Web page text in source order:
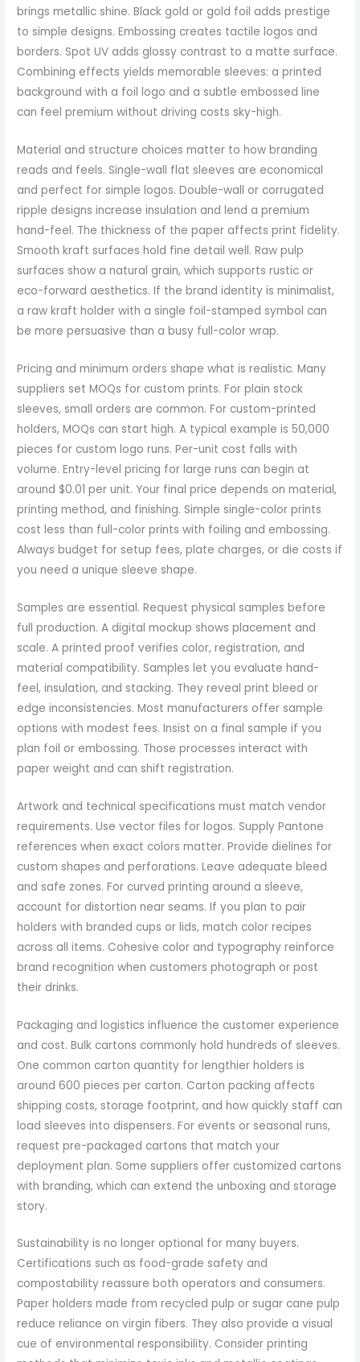
brings metallic shine. Black gold or gold foil adds prestige
to simple designs. Embossing creates tactile logos and
borders. Spot UV adds glossy contrast to a matte surface.
Combining effects yields memorable sleeves: a printed
background with a foil logo and a subtle embossed line
can feel premium without driving costs sky-high.
Material and structure choices matter to how branding
reads and feels. Single-wall flat sleeves are economical
and perfect for simple logos. Double-wall or corrugated
ripple designs increase insulation and lend a premium
hand-feel. The thickness of the paper affects print fidelity.
Smooth kraft surfaces hold fine detail well. Raw pulp
surfaces show a natural grain, which supports rustic or
eco-forward aesthetics. If the brand identity is minimalist,
a raw kraft holder with a single foil-stamped symbol can
be more persuasive than a busy full-color wrap.
Pricing and minimum orders shape what is realistic. Many
suppliers set MOQs for custom prints. For plain stock
sleeves, small orders are common. For custom-printed
holders, MOQs can start high. A typical example is 50,000
pieces for custom logo runs. Per-unit cost falls with
volume. Entry-level pricing for large runs can begin at
around $0.01 per unit. Your final price depends on material,
printing method, and finishing. Simple single-color prints
cost less than full-color prints with foiling and embossing.
Always budget for setup fees, plate charges, or die costs if
you need a unique sleeve shape.
Samples are essential. Request physical samples before
full production. A digital mockup shows placement and
scale. A printed proof verifies color, registration, and
material compatibility. Samples let you evaluate hand-
feel, insulation, and stacking. They reveal print bleed or
edge inconsistencies. Most manufacturers offer sample
options with modest fees. Insist on a final sample if you
plan foil or embossing. Those processes interact with
paper weight and can shift registration.
Artwork and technical specifications must match vendor
requirements. Use vector files for logos. Supply Pantone
references when exact colors matter. Provide dielines for
custom shapes and perforations. Leave adequate bleed
and safe zones. For curved printing around a sleeve,
account for distortion near seams. If you plan to pair
holders with branded cups or lids, match color recipes
across all items. Cohesive color and typography reinforce
brand recognition when customers photograph or post
their drinks.
Packaging and logistics influence the customer experience
and cost. Bulk cartons commonly hold hundreds of sleeves.
One common carton quantity for lengthier holders is
around 600 pieces per carton. Carton packing affects
shipping costs, storage footprint, and how quickly staff can
load sleeves into dispensers. For events or seasonal runs,
request pre-packaged cartons that match your
deployment plan. Some suppliers offer customized cartons
with branding, which can extend the unboxing and storage
story.
Sustainability is no longer optional for many buyers.
Certifications such as food-grade safety and
compostability reassure both operators and consumers.
Paper holders made from recycled pulp or sugar cane pulp
reduce reliance on virgin fibers. They also provide a visual
cue of environmental responsibility. Consider printing